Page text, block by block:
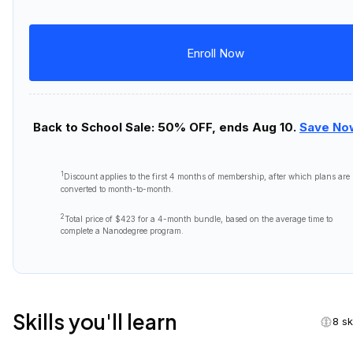
Enroll Now
Back to School Sale: 50% OFF, ends Aug 10. Save
1 Discount applies to the first 4 months of membership, after which plans are
converted to month-to-month.
2Total price of $423 for a 4-month bundle, based on the average time to
complete a Nanodegree program.
Skills you'll learn 8